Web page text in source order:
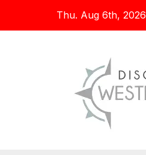
Thu. Aug 6th, 2026